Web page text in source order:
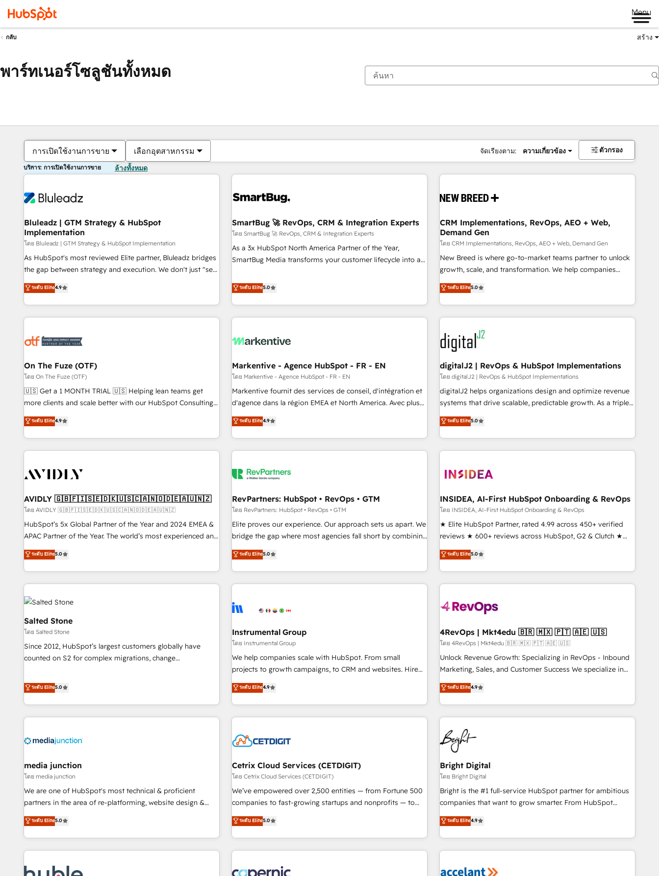
Menu
กลับ สร้าง
พาร์ทเนอร์โซลูชันทั้งหมด
การเปิดใช้งานการขาย เลือกอุตสาหกรรม จัดเรียงตาม: ความเกี่ยวข้อง ตัวกรอง
บริการ: การเปิดใช้งานการขาย ล้างทั้งหมด
Bluleadz | GTM Strategy & HubSpot
Implementation
โดย Bluleadz | GTM Strategy & HubSpot Implementation
As HubSpot's most reviewed Elite partner, Bluleadz bridges
the gap between strategy and execution. We don't just "set
up tools" — we install the GTM Operating System (GTM OS)
to align your leadership and engineer a portal that drives
predictable revenue velocity. 🚀 GTM Strategy & Alignment
Workshops & Sprints: Identify "Valleys of Death" stalling
mess." ⚙️ Elite Engineering & AI Scalable Architecture: Zero-
HubSpot Accreditations. AI-Powered RevOps: Breeze AI,
custom AI agents, and high-integrity migrations for total
reporting clarity. Security & Compliance: SOC 2 Type II and
HIPAA attested for enterprise-grade data security. 🏆 Why
Five-Star Reviews
ระดับ Elite4.9
SmartBug 🚀 RevOps, CRM & Integration Experts
โดย SmartBug 🚀 RevOps, CRM & Integration Experts
As a 3x HubSpot North America Partner of the Year,
SmartBug Media transforms your customer lifecycle into a
divisions Globalia (AI & Software) and Point Success Media
(Paid Media), making this the official home for all three
brands. 🔄 Implementation & Integration - Seamless
migrations and system integrations powered by Globalia’s
to drive platform adoption. 📈 Revenue Generation - Full-
Point Success Media. - Expert deployment of Breeze AI and
custom agents to automate growth. 🏆 Elite Excellence - 8
platform accreditations and deep HIPAA-compliance
expertise. - A team of 250+ experts dedicated to your
ระดับ Elite5.0
CRM Implementations, RevOps, AEO + Web,
Demand Gen
โดย CRM Implementations, RevOps, AEO + Web, Demand Gen
New Breed is where go-to-market teams partner to unlock
growth, scale, and transformation. We help companies
activate HubSpot’s AI-powered customer platform and
operationalize HubSpot’s Loop Marketing framework
through expert-led services, smart agents, and purpose-
built apps, tailored to your business. Together, we unlock
results, fast. ⚙️CRM & RevOps: Align all Hubs to your buyer
journey for clean data, scalability, & reporting. 🎯Demand
Gen & ABM: Drive pipeline with inbound, ABM, AEO, SEO, &
paid media. 👩‍💻Web Design: Build high-performing
websites with UX, messaging, & conversion strategy that
drive results. 🤖AI Strategy: Activate Breeze Agents,
configure HubSpot AI, & maximize AEO with tailored AI
integrations, hosting, & maintenance.
ระดับ Elite5.0
On The Fuze (OTF)
โดย On The Fuze (OTF)
🇺🇸 Get a 1 MONTH TRIAL 🇺🇸 Helping lean teams get
more clients and scale better with our HubSpot Consulting
& 'Done For You' Services. 🚀 Who We Work With 🚀 We
help lean, growing companies: - Win more business -
Reduce no-shows - Improve lead & deal conversion rates -
Scale with less headcount ...by using HubSpot's full
busy to learn the ins-and-outs of HubSpot. We give you a
of mapping out AND building your ideal system. + Get best
practices and 'don't know what you don't know'
recommendations to maximize conversions! OTF is an Elite
Partner (top 1% of 6,500+ Partners) and was named 2023
companies to help them scale and close more business, by
using HubSpot (the right way). ⭐️ Here's more info:
ระดับ Elite4.9
Markentive - Agence HubSpot - FR - EN
โดย Markentive - Agence HubSpot - FR - EN
Markentive fournit des services de conseil, d'intégration et
d'agence dans la région EMEA et North America. Avec plus
de 115 experts en marketing automation, Growth, Revops,
CRM et webdesign. Markentive is both a consulting firm, a
digital agency and an integrator. With over 115 experts in
marketing automation, growth, revops, CRM and webdesign
ระดับ Elite4.9
digitalJ2 | RevOps & HubSpot Implementations
โดย digitalJ2 | RevOps & HubSpot Implementations
digitalJ2 helps organizations design and optimize revenue
systems that drive scalable, predictable growth. As a triple-
accredited HubSpot Solutions Partner, we specialize in both
strategic RevOps planning and hands-on technical
execution - building the operational foundation companies
need to thrive. Industries we specialize in: - Manufacturing -
Franchises - Professional Services - And more! How we
optimization ✔️ Data migrations, CRM architecture, and
reporting foundations ✔️ Custom integrations and workflow
automation ✔️ User adoption programs, training, and
enablement Through project-based engagements and
through the revenue maturity model - delivering the right
improvements at the right time so operations evolve
ระดับ Elite5.0
AVIDLY 🇬🇧🇫🇮🇸🇪🇩🇰🇺🇸🇨🇦🇳🇴🇩🇪🇦🇺🇳🇿
โดย AVIDLY 🇬🇧🇫🇮🇸🇪🇩🇰🇺🇸🇨🇦🇳🇴🇩🇪🇦🇺🇳🇿
HubSpot’s 5x Global Partner of the Year and 2024 EMEA &
APAC Partner of the Year. The world’s most experienced and
fully accredited HubSpot Solutions Partner. 🚀 With 2,750+
HubSpot projects delivered and 370+ specialists across
EMEA, APAC and NAM, we de-risk complex CRM
programmes and accelerate ROI across every HubSpot
Hub. 🧭 From multi-region migrations to AI-powered
automation, we turn complexity into clarity, human at global
scale. 🏆 HubSpot’s CEO called us “the partner of the
future.” Others agree it is proof of trust built through
measurable impact.
ระดับ Elite5.0
RevPartners: HubSpot • RevOps • GTM
โดย RevPartners: HubSpot • RevOps • GTM
Elite proves our experience. Our approach sets us apart. We
bridge the gap where most agencies fall short by combining
GTM strategy with technical execution to solve the right
problem with the right solution. As the only firm in the world
to hold Elite Partner Accreditations with both HubSpot and
Clay, our clients gain a unique advantage in CRM
to-market execution. Why B2B Businesses Choose RP: -
starting at $1,5k 💵 - Speed: Launch in 14 days ⚡ - Global:
250 professionals across five continents 🌐 - Scale: Fastest
tiering Elite HubSpot Partner 🪴 - Sales Hub: More
implementations than any other Partner 💻 - Migrations: We
hire a marketing agency for an Ops problem. Don't hire a
technical agency for a growth problem. Hire a partner built
ระดับ Elite5.0
INSIDEA, AI-First HubSpot Onboarding & RevOps
โดย INSIDEA, AI-First HubSpot Onboarding & RevOps
★ Elite HubSpot Partner, rated 4.99 across 450+ verified
reviews ★ 600+ reviews across HubSpot, G2 & Clutch ★
150+ in-house HubSpot-certified experts ★ 1,500+
implementations across 25+ countries ★ AI-first, RevOps-
led, onboarding-obsessed INSIDEA helps growing
companies turn HubSpot into a revenue engine. We
powered workflows that drive adoption from week one, in
with workflows built around your business, not a template.
➤ Migration: Move from any legacy CRM. Zero downtime,
full data integrity. ➤ Implementation: Configure HubSpot to
run your revenue process. Sales, marketing, and service
custom agents, and APIs to remove manual work. ➤
Ongoing Management: Monthly tune-ups, feature rollouts,
ระดับ Elite5.0
Salted Stone
โดย Salted Stone
Since 2012, HubSpot’s largest customers globally have
counted on S2 for complex migrations, change
that deliver measurable impact and transform brand
experiences As one of the few full-service creative agencies
in the HubSpot ecosystem, we blend strategy, technology,
& award-winning design to build scalable, globally
campaigns, & RevOps frameworks that fuel long-term
seamless integrations, ensure long-term adoption with
change-management programs, and align marketing, sales,
and service to drive sustainable growth With 6 key
HubSpot accreditations and experience across hundreds of
one of our globally integrated teams has worked with
clients just like you Let’s explore whether S2 is the partner
ระดับ Elite5.0
Instrumental Group
โดย Instrumental Group
We help companies scale with HubSpot. From small
projects to growth campaigns, to CRM and websites. Hire
an agency that's experienced in every inch of HubSpot and
willing to work hand-in-hand with your team to simplify the
complex and build a better experience for your team and
customers.
ระดับ Elite4.9
4RevOps | Mkt4edu 🇧🇷 🇲🇽 🇵🇹 🇦🇪 🇺🇸
โดย 4RevOps | Mkt4edu 🇧🇷 🇲🇽 🇵🇹 🇦🇪 🇺🇸
Unlock Revenue Growth: Specializing in RevOps - Inbound
Marketing, Sales, and Customer Success We specialize in
driving revenue growth for companies across industries
through tailored marketing, sales, and customer success
strategies, utilizing RevOps methodologies. As Latin
America's largest HubSpot partner and a global leader in
education market, we offer unparalleled insights. Operating
in five countries—Brazil, UAE (Abu Dhabi/Dubai/Sharjah),
Mexico, USA, and Portugal—we've executed over a hundred
successful operations. Our approach, rooted in RevOps
principles, integrates analysis, training, planning, and
qualification. Leveraging technology, data analytics, CRM
optimization, and inbound marketing tactics, we focus on
us to unlock your business's full potential and achieve
sustained growth in today's competitive market.
ระดับ Elite4.9
media junction
โดย media junction
We are one of HubSpot's most technical & proficient
partners in the area of re-platforming, website design &
development. We specialize in multi-hub implementations
for mid-market & enterprise companies. We are woman-
owned, powered by coffee, and we ❤️ dogs. We produce
award-winning work for our clients. 🏆2023 Technical
Award 🏆2022 Platform Migration Excellence Impact Award
ระดับ Elite5.0
Cetrix Cloud Services (CETDIGIT)
โดย Cetrix Cloud Services (CETDIGIT)
We’ve empowered over 2,500 entities — from Fortune 500
companies to fast-growing startups and nonprofits — to
streamline operations, scale revenue, and unlock the full
potential of HubSpot. With deep technical and industry
expertise, we fuse automation, integration, and AI
innovation to deliver lasting impact. We specialize in: •
Onboarding for Sales, Service, Marketing & Content Hubs •
ระดับ Elite5.0
Bright Digital
โดย Bright Digital
Bright is the #1 full-service HubSpot partner for ambitious
companies that want to grow smarter. From HubSpot
onboarding, to training, from developing a new website to
lead generation and digital marketing; we do it all (and with
great results)! In short, our services include: - HubSpot
consultancy: onboarding, training, data migration - HubSpot
Marketing & sales solutions: digital marketing, advertising,
ระดับ Elite4.9
ตอนนี้คุณอยู่ที่หน้า
หน้า หน้า หน้า หน้า หน้า หน้า หน้า หน้า หน้า หน้า